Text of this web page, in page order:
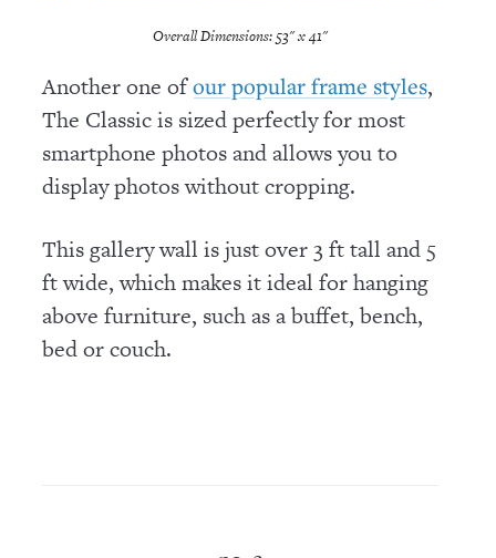
Overall Dimensions: 53" x 41"
Another one ofour popular frame styles,
The Classic is sized perfectly for most
smartphone photos and allows you to
display photos without cropping.
This gallery wall is just over 3 ft tall and 5
ft wide, which makes it ideal for hanging
above furniture, such as a buffet, bench,
bed or couch.